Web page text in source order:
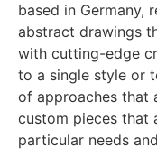
based in Germany,
abstract drawings
with cutting-edge
to a single style or
of approaches that
custom pieces that
particular needs